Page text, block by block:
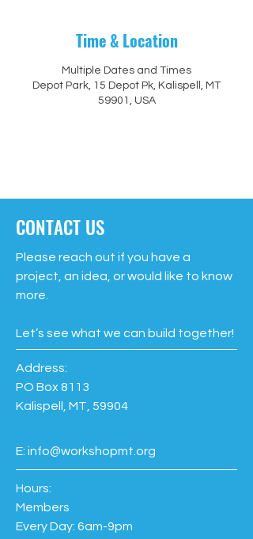
Time & Location
Multiple Dates and Times
Depot Park, 15 Depot Pk, Kalispell, MT
59901, USA
CONTACT US
Please reach out if you have a
project, an idea, or would like to know
more.
Let’s see what we can build together!
Address:
PO Box 8113
Kalispell, MT, 59904
E: info@workshopmt.org
Hours:
Members
Every Day: 6am-9pm